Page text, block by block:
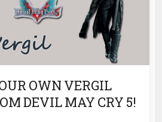
OWN VERGIL
DEVIL MAY CRY 5!